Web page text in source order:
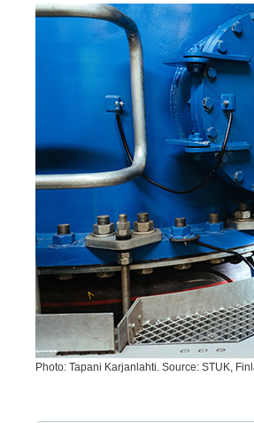
Photo: Tapani Karjanlahti. Source: STUK,